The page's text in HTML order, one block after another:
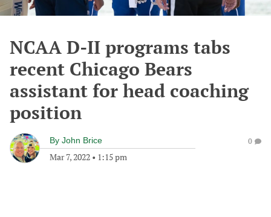
NCAA D-II programs tabs
recent Chicago Bears
assistant for head coaching
position
By John Brice
Mar 7, 2022 • 1:15 pm
0